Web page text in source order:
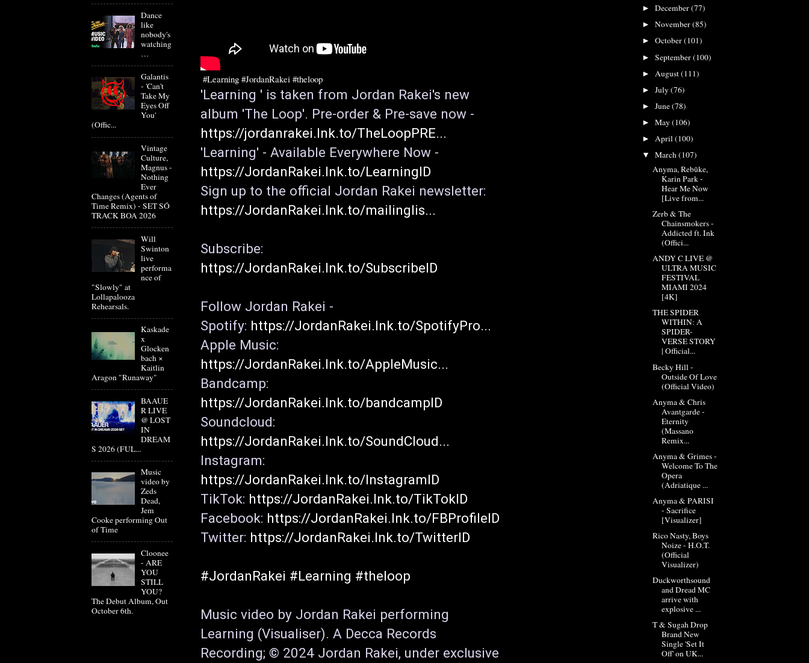
#Learning #JordanRakei #theloop
'Learning ' is taken from Jordan Rakei's new
https://jordanrakei.lnk.to/TheLoopPRE...
https://JordanRakei.lnk.to/LearningID
https://JordanRakei.lnk.to/mailinglis...
https://JordanRakei.lnk.to/SubscribeID
Follow Jordan Rakei -
Spotify: https://JordanRakei.lnk.to/SpotifyPro...
https://JordanRakei.lnk.to/AppleMusic...
https://JordanRakei.lnk.to/bandcampID
https://JordanRakei.lnk.to/SoundCloud...
https://JordanRakei.lnk.to/InstagramID
TikTok: https://JordanRakei.lnk.to/TikTokID
Facebook: https://JordanRakei.lnk.to/FBProfileID
Twitter: https://JordanRakei.lnk.to/TwitterID
#JordanRakei #Learning #theloop
Music video by Jordan Rakei performing
Learning (Visualiser). A Decca Records
Recording; © 2024 Jordan Rakei, under exclusive
Dance
like
nobody's
watching
…
Galantis
- 'Can't
Take My
Eyes Off
You'
(Offic...
Vintage
Culture,
Magnus -
Nothing
Ever
Changes (Agents of
Time Remix) - SET SÓ
TRACK BOA 2026
Will
Swinton
live
performa
nce of
"Slowly" at
Lollapalooza
Rehearsals.
Kaskade
x
Glocken
bach ×
Kaitlin
Aragon "Runaway"
BAAUE
R LIVE
@ LOST
IN
DREAM
S 2026 (FUL...
Music
video by
Zeds
Dead,
Jem
Cooke performing Out
of Time
Cloonee
- ARE
YOU
STILL
YOU?
The Debut Album, Out
October 6th.
►December(77)
►November(85)
►October(101)
►September(100)
► August(111)
►July(76)
►June(78)
►May(106)
►April(100)
▼March(107)
Anyma, Rebūke,
Karin Park -
Hear Me Now
[Live from...
Zerb & The
Chainsmokers -
Addicted ft. Ink
(Offici...
ANDY C LIVE @
ULTRA MUSIC
FESTIVAL
MIAMI 2024
[4K]
THE SPIDER
WITHIN: A
SPIDER-
VERSE STORY
| Official...
Becky Hill -
Outside Of Love
(Official Video)
Anyma & Chris
Avantgarde -
Eternity
(Massano
Remix...
Anyma & Grimes -
Welcome To The
Opera
(Adriatique ...
Anyma & PARISI
- Sacrifice
[Visualizer]
Rico Nasty, Boys
Noize - H.O.T.
(Official
Visualizer)
Duckworthsound
and Dread MC
arrive with
explosive ...
T & Sugah Drop
Brand New
Single 'Set It
Off' on UK...